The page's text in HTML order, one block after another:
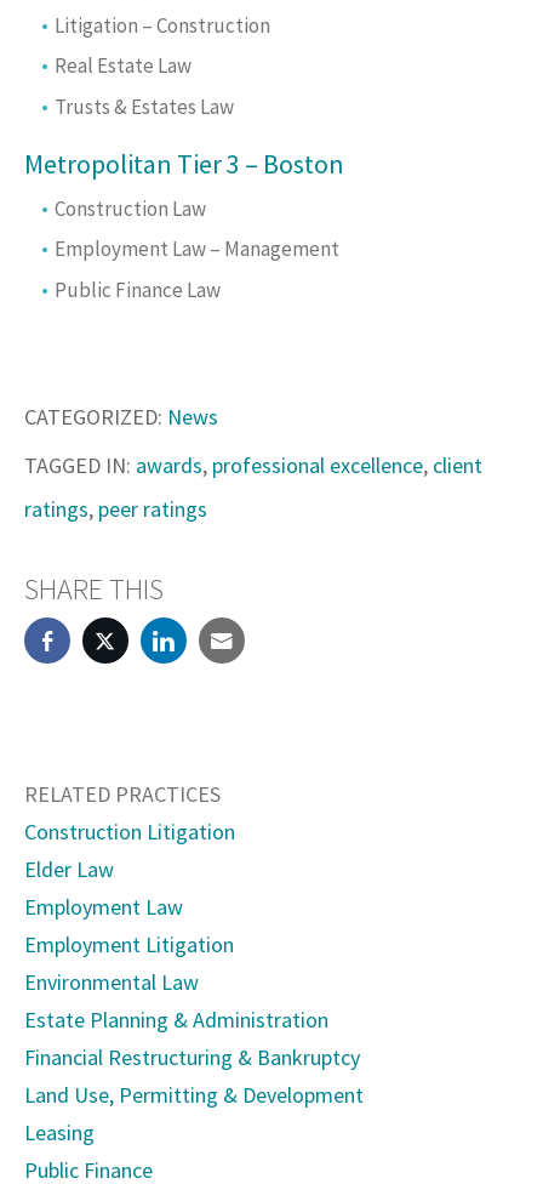
Litigation – Construction
Real Estate Law
Trusts & Estates Law
Metropolitan Tier 3 – Boston
Construction Law
Employment Law – Management
Public Finance Law
CATEGORIZED: News
TAGGED IN: awards, professional excellence, client
ratings, peer ratings
SHARE THIS
RELATED PRACTICES
Construction Litigation
Elder Law
Employment Law
Employment Litigation
Environmental Law
Estate Planning & Administration
Financial Restructuring & Bankruptcy
Land Use, Permitting & Development
Leasing
Public Finance